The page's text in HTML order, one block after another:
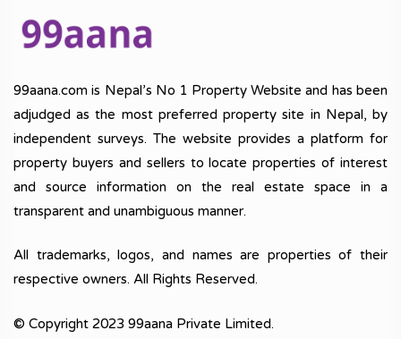
99aana.com is Nepal’s No 1 Property Website and has been
adjudged as the most preferred property site in Nepal, by
independent surveys. The website provides a platform for
property buyers and sellers to locate properties of interest
and source information on the real estate space in a
transparent and unambiguous manner.
All trademarks, logos, and names are properties of their
respective owners. All Rights Reserved.
© Copyright 2023 99aana Private Limited.